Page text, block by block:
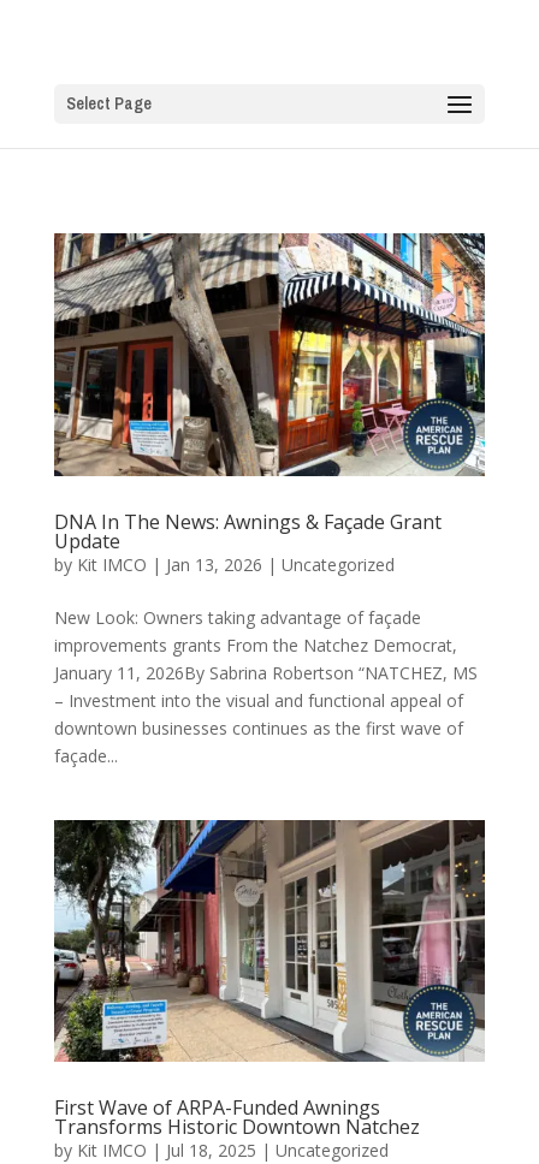
Select Page
DNA In The News: Awnings & Façade Grant
Update
by Kit IMCO | Jan 13, 2026 | Uncategorized
New Look: Owners taking advantage of façade
improvements grants From the Natchez Democrat,
January 11, 2026By Sabrina Robertson “NATCHEZ, MS
– Investment into the visual and functional appeal of
downtown businesses continues as the first wave of
façade...
First Wave of ARPA-Funded Awnings
Transforms Historic Downtown Natchez
by Kit IMCO | Jul 18, 2025 | Uncategorized